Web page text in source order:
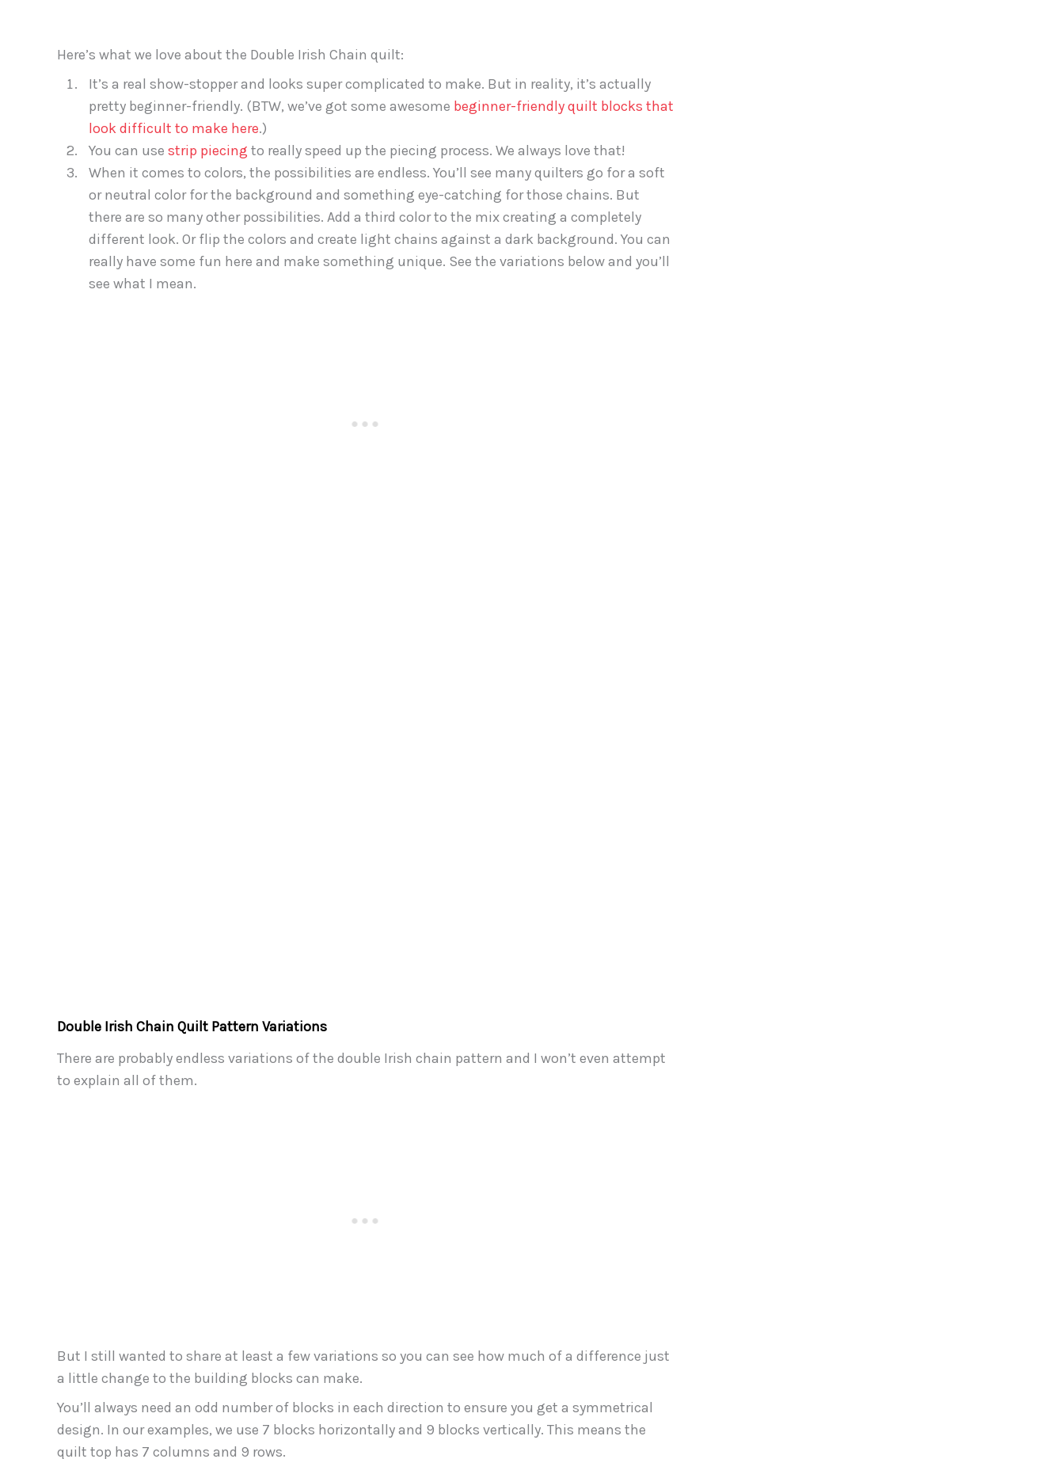
Here’s what we love about the Double Irish Chain quilt:
It’s a real show-stopper and looks super complicated to make. But in reality, it’s actually
pretty beginner-friendly. (BTW, we’ve got some awesome beginner-friendly quilt blocks that
look difficult to make here.)
You can use strip piecing to really speed up the piecing process. We always love that!
When it comes to colors, the possibilities are endless. You’ll see many quilters go for a soft
or neutral color for the background and something eye-catching for those chains. But
there are so many other possibilities. Add a third color to the mix creating a completely
different look. Or flip the colors and create light chains against a dark background. You can
really have some fun here and make something unique. See the variations below and you’ll
see what I mean.
Double Irish Chain Quilt Pattern Variations
There are probably endless variations of the double Irish chain pattern and I won’t even attempt
to explain all of them.
But I still wanted to share at least a few variations so you can see how much of a difference just
a little change to the building blocks can make.
You’ll always need an odd number of blocks in each direction to ensure you get a symmetrical
design. In our examples, we use 7 blocks horizontally and 9 blocks vertically. This means the
quilt top has 7 columns and 9 rows.